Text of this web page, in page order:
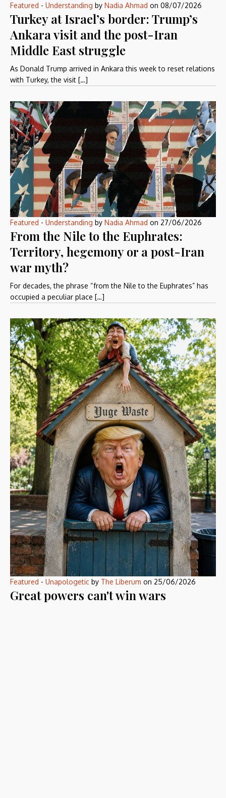
Featured - Understanding by Nadia Ahmad on 08/07/2026
Turkey at Israel’s border: Trump’s
Ankara visit and the post-Iran
Middle East struggle
As Donald Trump arrived in Ankara this week to reset relations
with Turkey, the visit […]
Featured - Understanding by Nadia Ahmad on 27/06/2026
From the Nile to the Euphrates:
Territory, hegemony or a post-Iran
war myth?
For decades, the phrase “from the Nile to the Euphrates” has
occupied a peculiar place […]
Featured - Unapologetic by The Liberum on 25/06/2026
Great powers can't win wars